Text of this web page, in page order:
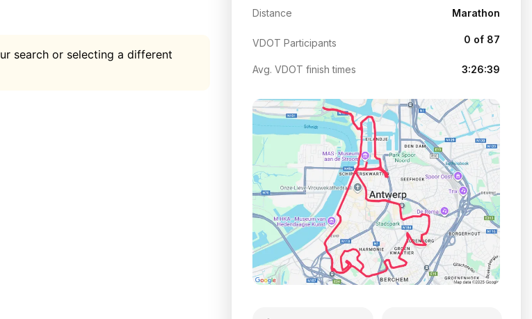
search or selecting a different
Distance Marathon
VDOT Participants 0 of 87
Avg. VDOT finish times 3:26:39